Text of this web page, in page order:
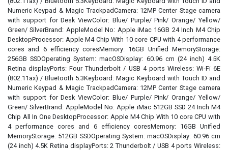
Numeric Keypad & Magic TrackpadCamera: 12MP Center Stage camera
with support for Desk ViewColor: Blue/ Purple/ Pink/ Orange/ Yellow/
Green/ SilverBrand: AppleModel No: Apple iMac 16GB 24 Inch M4 Chip
DesktopProcessor: Apple M4 Chip With 10 core CPU with 4 performance
cores and 6 efficiency coresMemory: 16GB Unified MemoryStorage:
256GB SSDOperating System: macOSDisplay: 60.96 cm (24 inch) 4.5K
Retina displayPorts: Four Thunderbolt / USB 4 ports Wireless: Wi-Fi 6E
(802.11ax) / Bluetooth 5.3Keyboard: Magic Keyboard with Touch ID and
Numeric Keypad & Magic TrackpadCamera: 12MP Center Stage camera
with support for Desk ViewColor: Blue/ Purple/ Pink/ Orange/ Yellow/
Green/ SilverBrand: AppleModel No: Apple iMac 512GB SSD 24 Inch M4
Chip All In One DesktopProcessor: Apple M4 Chip With 10 core CPU with
4 performance cores and 6 efficiency coresMemory: 16GB Unified
MemoryStorage: 512GB SSDOperating System: macOSDisplay: 60.96 cm
(24 inch) 4.5K Retina displayPorts: 2 Thunderbolt / USB 4 ports Wireless: